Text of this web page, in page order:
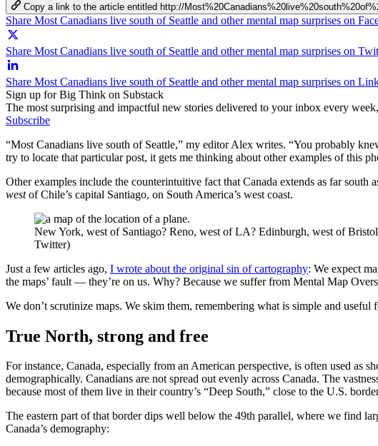
Copy a link to the article entitled http://
Share Most Canadians live south of Seattle and other mental map surprises on
Share Most Canadians live south of Seattle and other mental map surprises on
Share Most Canadians live south of Seattle and other mental map surprises on
Sign up for Big Think on Substack
The most surprising and impactful new stories delivered to your inbox every
Subscribe
“Most Canadians live south of Seattle,” my editor Alex writes. “You probably
try to locate that particular post, it gets me thinking about other examples of this
Other examples include the counterintuitive fact that Canada extends as far
westof Chile’s capital Santiago, on South America’s west coast.
New York, west of Santiago? Reno, west of LA? Edinburgh, west of
Twitter)
Just a few articles ago, I wrote about the original sin of cartography: We expect
the maps’ fault — they’re on us. Why? Because we suffer from Mental Map
We don’t scrutinize maps. We skim them, remembering what is simple and
True North, strong and free
For instance, Canada, especially from an American perspective, is often used as
demographically. Canadians are not spread out evenly across Canada. The
because most of them live in their country’s “Deep South,” close to the U.S.
The eastern part of that border dips well below the 49th parallel, where we find
Canada’s demography: